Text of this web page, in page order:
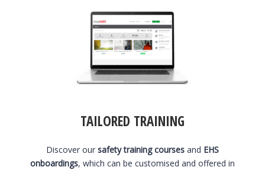
TAILORED TRAINING
Discover our safety training courses and EHS
onboardings, which can be customised and offered in